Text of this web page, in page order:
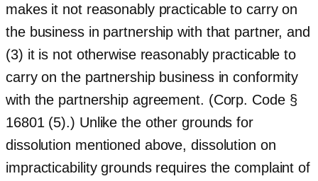
makes it not reasonably practicable to carry on
the business in partnership with that partner, and
(3) it is not otherwise reasonably practicable to
carry on the partnership business in conformity
with the partnership agreement. (Corp. Code §
16801 (5).) Unlike the other grounds for
dissolution mentioned above, dissolution on
impracticability grounds requires the complaint of